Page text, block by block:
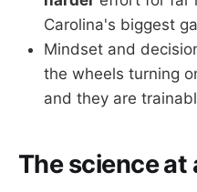
Carolina's biggest
Mindset and
the wheels turning
and they are
The science at